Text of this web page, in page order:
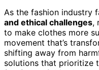
As the fashion industry
and ethical challenges,
to make clothes more
movement that’s
shifting away from
solutions that prioritize